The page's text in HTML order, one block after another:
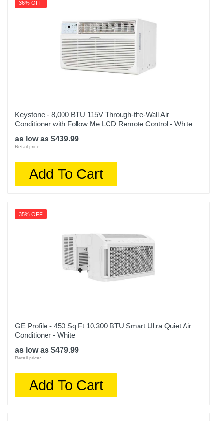
36% OFF
Keystone - 8,000 BTU 115V Through-the-Wall Air
Conditioner with Follow Me LCD Remote Control - White
as low as $439.99
Retail price:
Add To Cart
35% OFF
GE Profile - 450 Sq Ft 10,300 BTU Smart Ultra Quiet Air
Conditioner - White
as low as $479.99
Retail price:
Add To Cart